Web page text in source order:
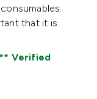
that it is
Verified